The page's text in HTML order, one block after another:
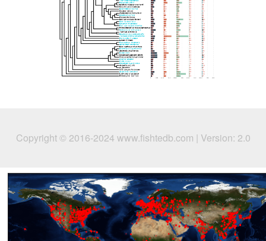
Copyright © 2016-2024 www.fishtedb.com | Version: 2.0